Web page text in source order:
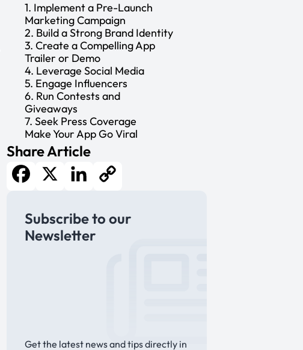
1. Implement a Pre-Launch
Marketing Campaign
2. Build a Strong Brand Identity
3. Create a Compelling App
Trailer or Demo
4. Leverage Social Media
5. Engage Influencers
6. Run Contests and
Giveaways
7. Seek Press Coverage
Make Your App Go Viral
Share Article
Facebook
X LinkedInCopy
Link
Subscribe to our
Newsletter
Get the latest news and tips directly in